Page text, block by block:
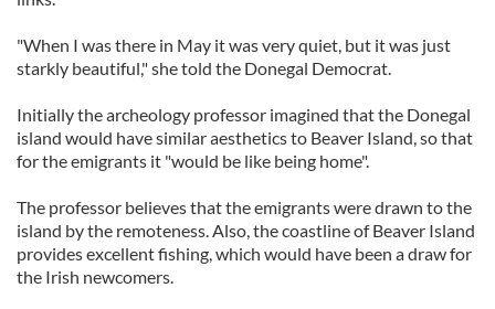
"When I was there in May it was very quiet, but it was just
starkly beautiful," she told the Donegal Democrat.
Initially the archeology professor imagined that the Donegal
island would have similar aesthetics to Beaver Island, so that
for the emigrants it "would be like being home".
The professor believes that the emigrants were drawn to the
island by the remoteness. Also, the coastline of Beaver Island
provides excellent fishing, which would have been a draw for
the Irish newcomers.